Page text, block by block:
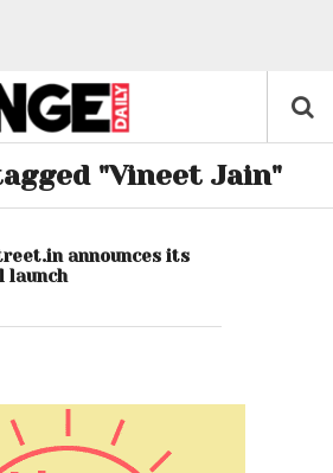
"Vineet Jain"
announces its
launch